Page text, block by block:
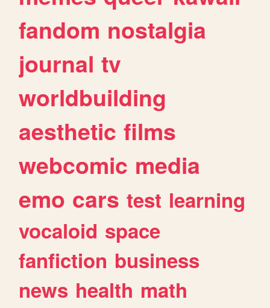
fandom nostalgia
journal tv
worldbuilding
aesthetic films
webcomic media
emo cars test learning
vocaloid space
fanfiction business
news health math